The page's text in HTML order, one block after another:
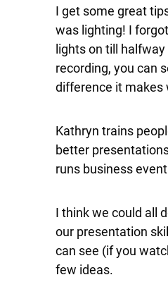
I get some great
was lighting! I
lights on till
recording, you can
difference it makes
Kathryn trains
better
runs business
I think we could all
our presentation
can see (if you
few ideas.